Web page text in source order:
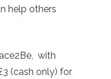
help others
with
(cash only) for